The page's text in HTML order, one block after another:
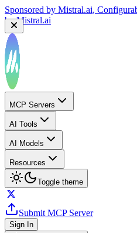
Sponsored by Mistral.ai,
byMistral.ai
MCP Servers
AI Tools
AI Models
Resources
Toggle theme
Submit MCP Server
Sign In